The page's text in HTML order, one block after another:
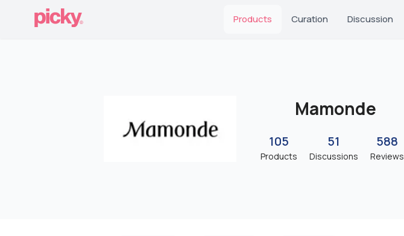
Products Curation Discussion
Mamonde
105
Products
51
Discussions
588
Reviews